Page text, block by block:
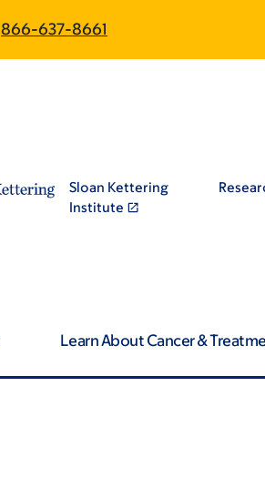
866-637-8661
Sloan Kettering
Institute
Learn About Cancer &